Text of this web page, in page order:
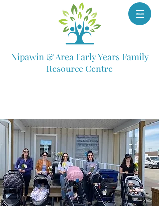
Nipawin & Area Early Years Family
Resource Centre